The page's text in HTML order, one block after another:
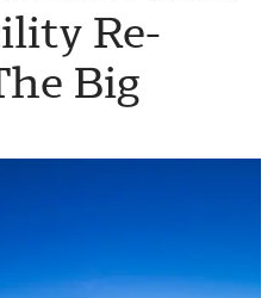
Re-
Big